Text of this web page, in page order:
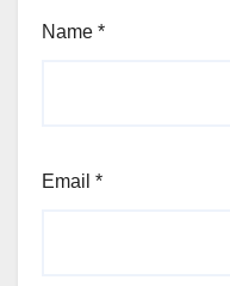
Name *
Email *